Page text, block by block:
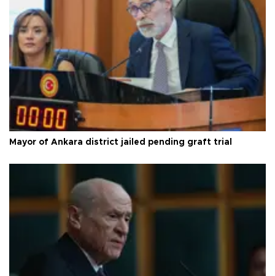
Mayor of Ankara district jailed pending graft trial